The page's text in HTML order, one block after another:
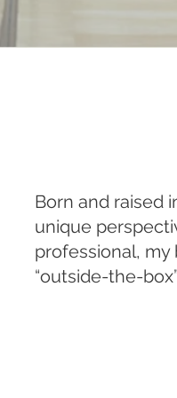
Born and raised
unique
professional,
“outside-the-